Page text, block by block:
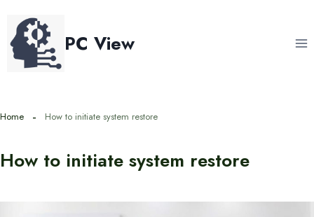
content
PC View
Home How to initiate system restore
How to initiate system restore